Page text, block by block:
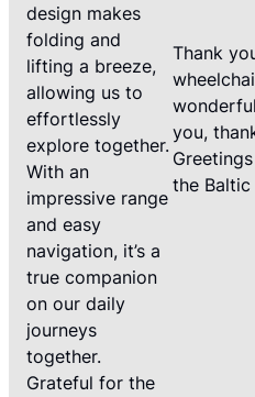
design makes
folding and
lifting a breeze,
allowing us to
effortlessly
explore together.
With an
impressive range
and easy
navigation, it’s a
true companion
on our daily
journeys
together.
Grateful for the
Thank
you,
the Baltic